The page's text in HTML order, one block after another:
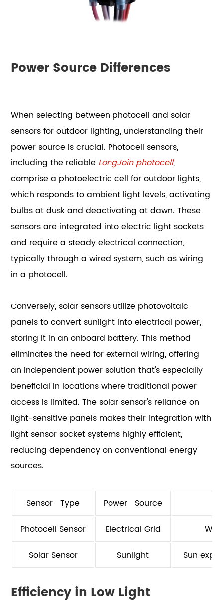
Power Source Differences
When selecting between photocell and solar
sensors for outdoor lighting, understanding their
power source is crucial. Photocell sensors,
including the reliable LongJoin photocell,
comprise a photoelectric cell for outdoor lights,
which responds to ambient light levels, activating
bulbs at dusk and deactivating at dawn. These
sensors are integrated into electric light sockets
and require a steady electrical connection,
typically through a wired system, such as wiring
in a photocell.
Conversely, solar sensors utilize photovoltaic
panels to convert sunlight into electrical power,
storing it in an onboard battery. This method
eliminates the need for external wiring, offering
an independent power solution that's especially
beneficial in locations where traditional power
access is limited. The solar sensor's reliance on
light-sensitive panels makes their integration with
light sensor socket systems highly efficient,
reducing dependency on conventional energy
sources.
Sensor Type
Power Source
Photocell Sensor
Electrical Grid
Solar Sensor
Sunlight Sun
Efficiency in Low Light